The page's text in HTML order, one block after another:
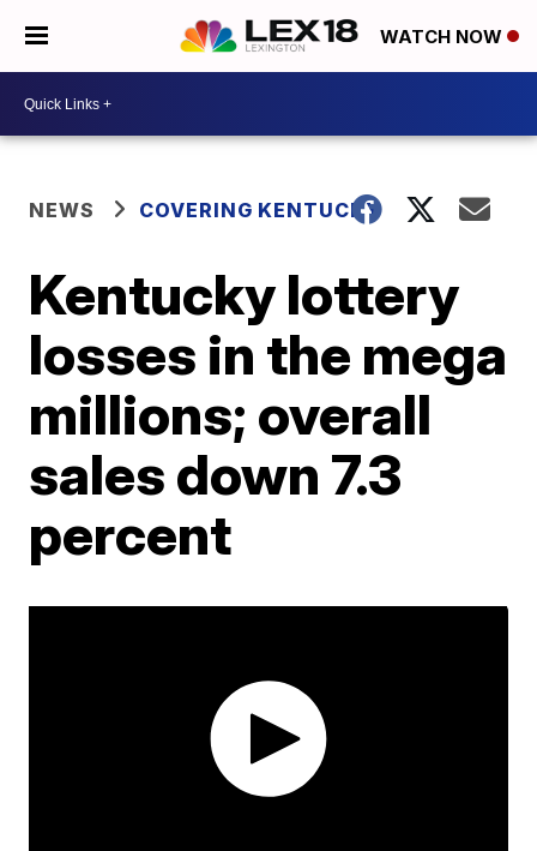
WATCH NOW
NEWS COVERING KENTUCKY
Kentucky lottery
losses in the mega
millions; overall
sales down 7.3
percent